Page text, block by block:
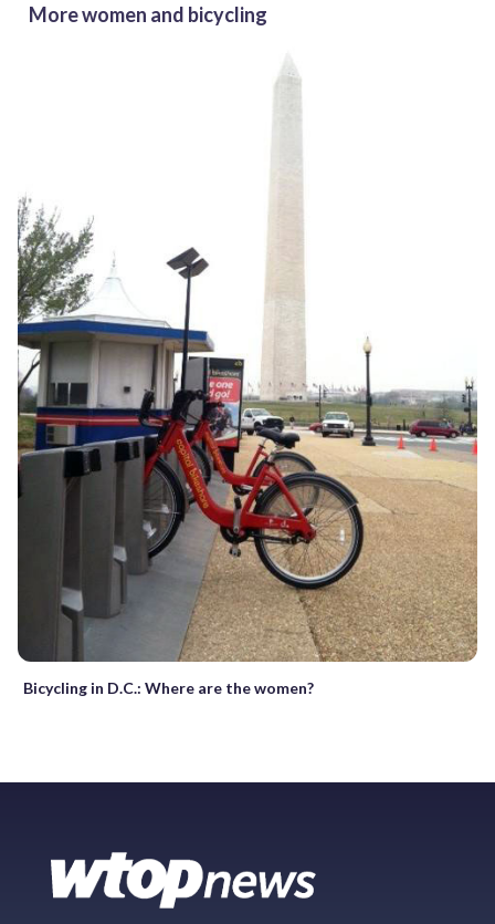
More women and bicycling
Bicycling in D.C.: Where are the women?